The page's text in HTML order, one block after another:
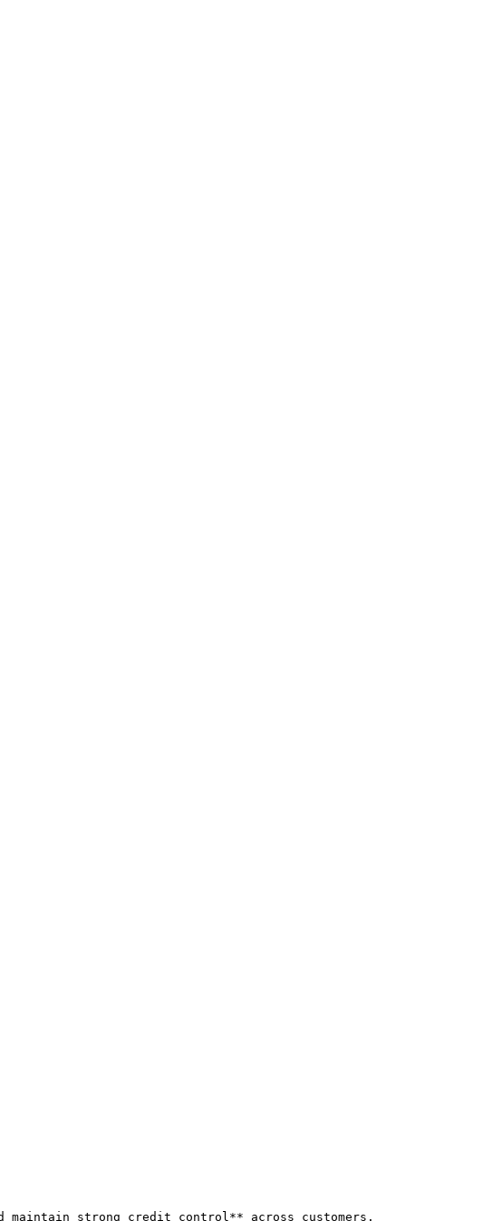
strong credit control** across customers.